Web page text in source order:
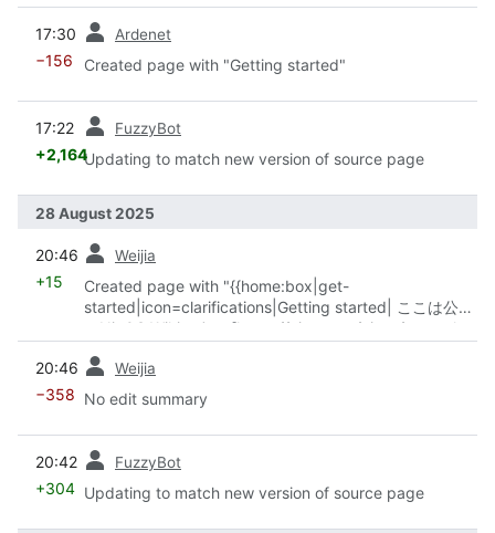
17:30 Ardenet
−156 Created page with "Getting started"
17:22 FuzzyBot
+2,164Updating to match new version of source page
28 August 2025
20:46 Weijia
+15
Created page with "{{home:box|get-
started|icon=clarifications|Getting started| ここは公式
のNixOS Wikiです。 [https://nixos.org/nixos/manual
や設定例、トラブルシューティングへのヒントなどの事
以外のトピックも書かれています。"
20:46 Weijia
−358 No edit summary
20:42 FuzzyBot
+304 Updating to match new version of source page